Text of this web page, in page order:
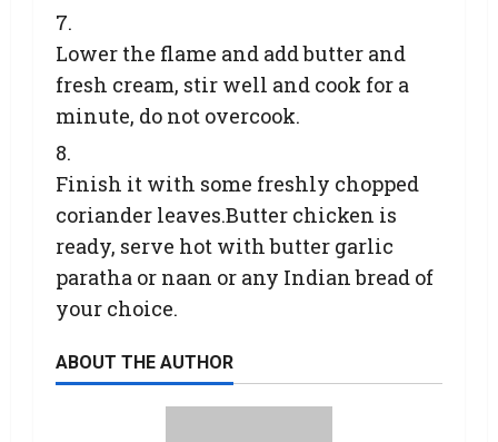
Lower the flame and add butter and
fresh cream, stir well and cook for a
minute, do not overcook.
Finish it with some freshly chopped
coriander leaves.Butter chicken is
ready, serve hot with butter garlic
paratha or naan or any Indian bread of
your choice.
ABOUT THE AUTHOR